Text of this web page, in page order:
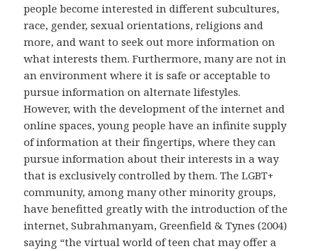
people become interested in different subcultures,
race, gender, sexual orientations, religions and
more, and want to seek out more information on
what interests them. Furthermore, many are not in
an environment where it is safe or acceptable to
pursue information on alternate lifestyles.
However, with the development of the internet and
online spaces, young people have an infinite supply
of information at their fingertips, where they can
pursue information about their interests in a way
that is exclusively controlled by them. The LGBT+
community, among many other minority groups,
have benefitted greatly with the introduction of the
internet, Subrahmanyam, Greenfield & Tynes (2004)
saying “the virtual world of teen chat may offer a